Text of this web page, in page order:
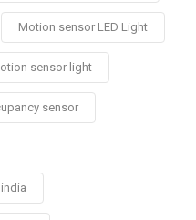
Motion sensor LED Light
sensor light
sensor